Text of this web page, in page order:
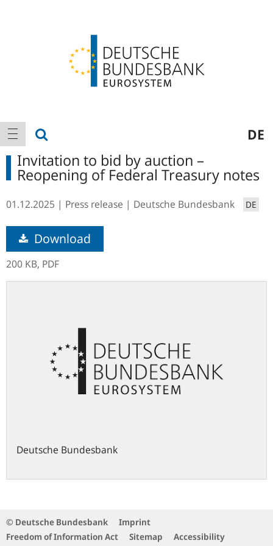
Main
navigation
show navigation DE
Invitation to bid by auction –
Reopening of Federal Treasury notes
01.12.2025 Press release Deutsche Bundesbank DE
Download
200 KB, PDF
Deutsche Bundesbank
© Deutsche Bundesbank
Imprint
Freedom of Information Act
Sitemap
Accessibility